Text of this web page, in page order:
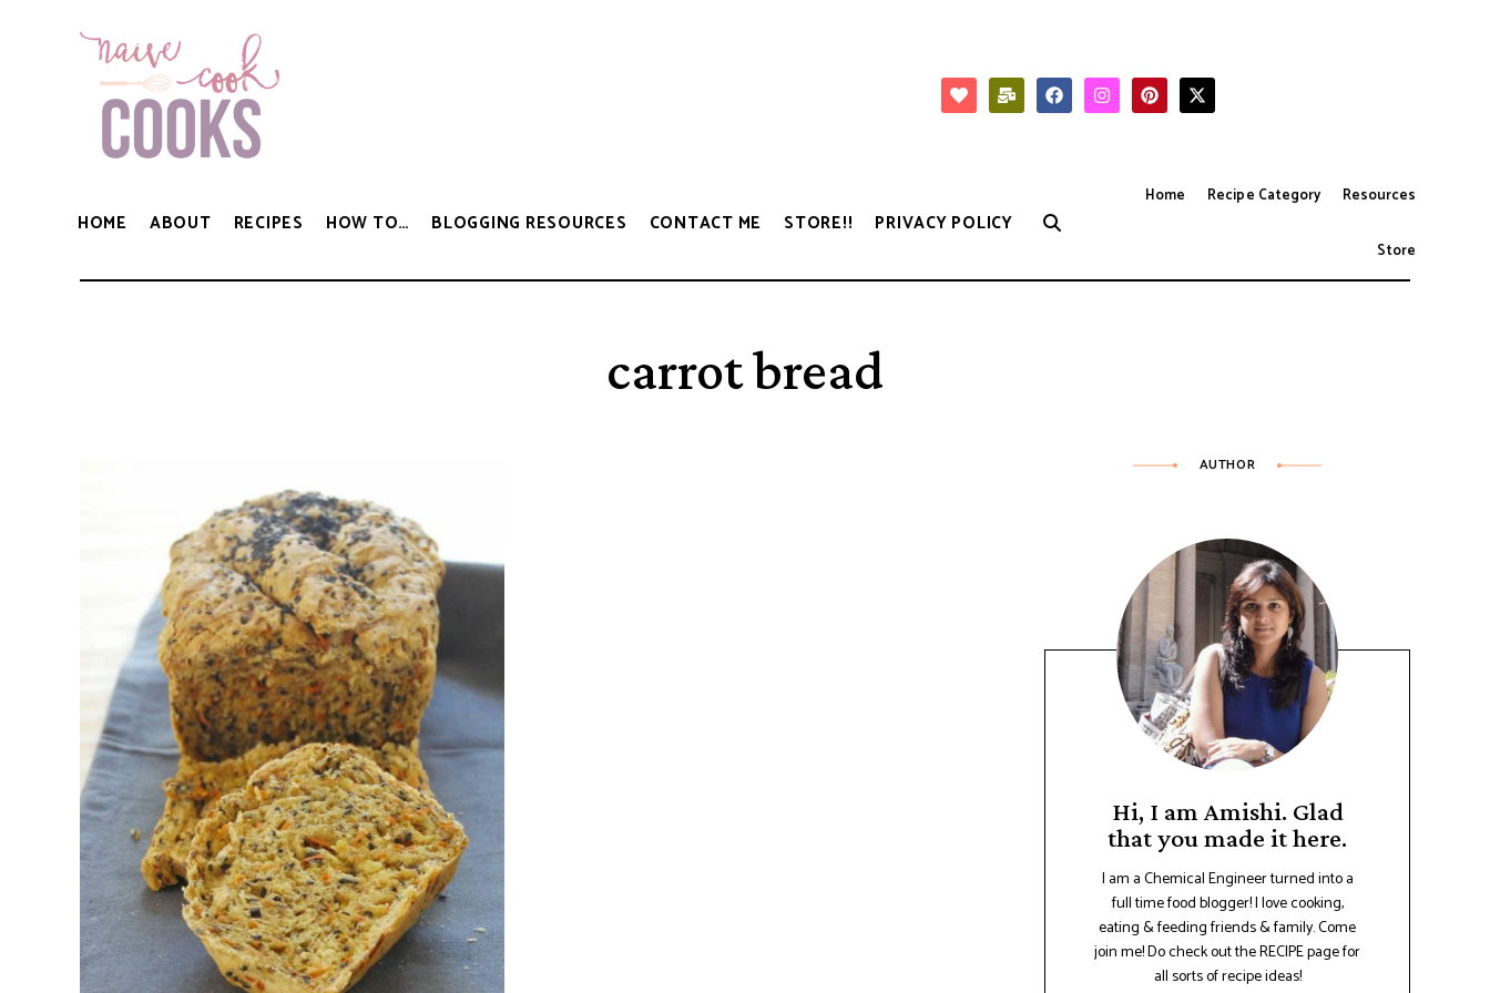
HOME ABOUT RECIPES HOW TO… BLOGGING RESOURCES CONTACT ME STORE!! PRIVACY POLICY
Home Recipe Category Resources
Store
carrot bread
AUTHOR
Hi, I am Amishi. Glad
that you made it here.
I am a Chemical Engineer turned into a
full time food blogger! I love cooking,
eating & feeding friends & family. Come
join me! Do check out the RECIPE page for
all sorts of recipe ideas!